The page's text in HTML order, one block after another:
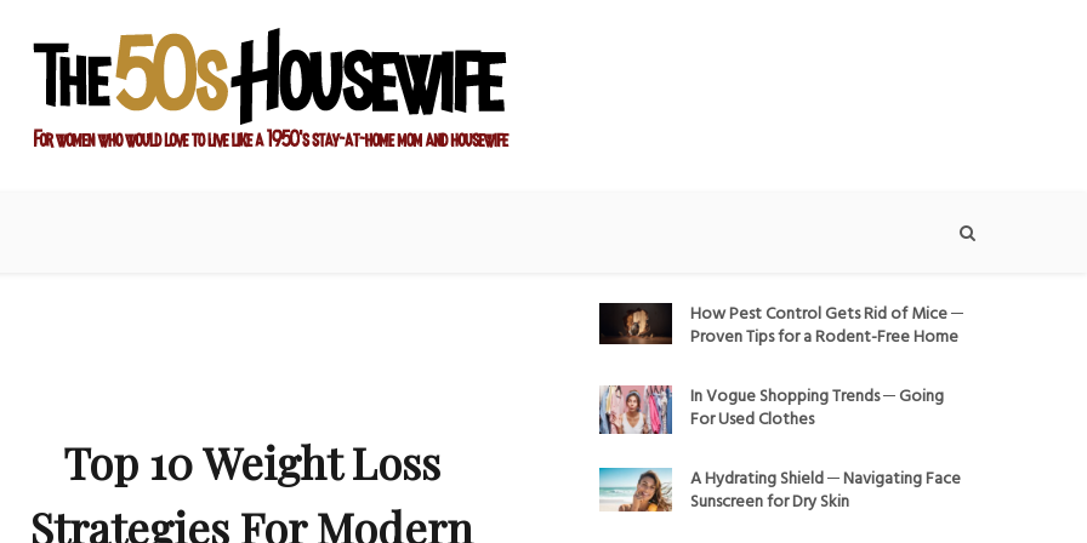
Top 10 Weight Loss
Strategies For Modern
How Pest Control Gets Rid of Mice ─
Proven Tips for a Rodent-Free Home
In Vogue Shopping Trends ─ Going
For Used Clothes
A Hydrating Shield ─ Navigating Face
Sunscreen for Dry Skin